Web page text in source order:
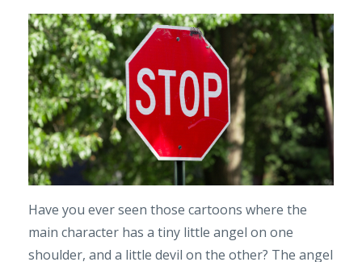
Have you ever seen those cartoons where the
main character has a tiny little angel on one
shoulder, and a little devil on the other? The angel